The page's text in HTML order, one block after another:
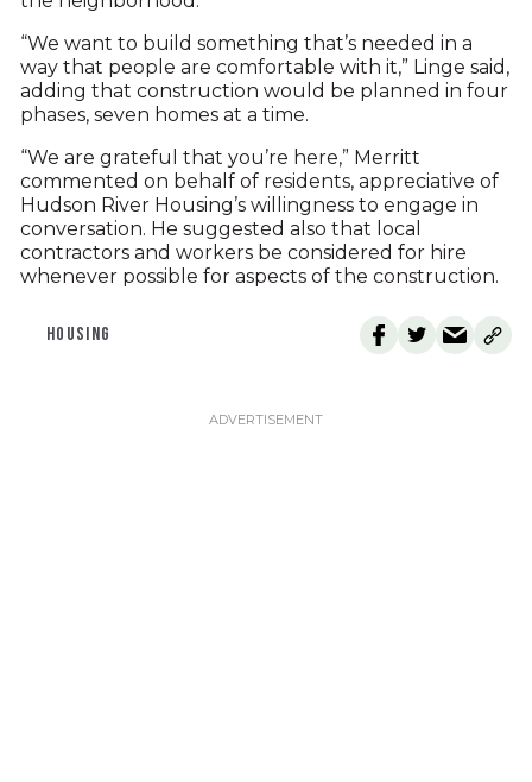
“We want to build something that’s needed in a
way that people are comfortable with it,” Linge said,
adding that construction would be planned in four
phases, seven homes at a time.
“We are grateful that you’re here,” Merritt
commented on behalf of residents, appreciative of
Hudson River Housing’s willingness to engage in
conversation. He suggested also that local
contractors and workers be considered for hire
whenever possible for aspects of the construction.
HOUSING